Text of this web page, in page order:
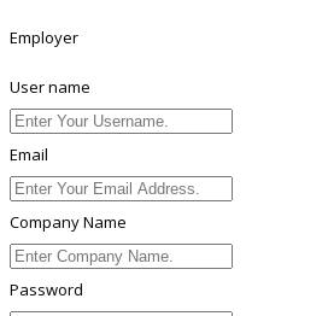
Employer
User name
Email
Company Name
Password